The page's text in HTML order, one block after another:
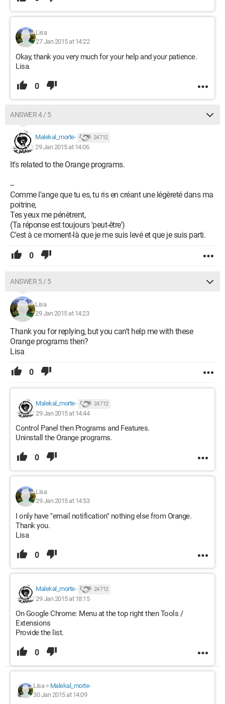
Lisa
27 Jan 2015 at 14:22
Okay, thank you very much for your help and your patience.
Lisa.
0
ANSWER 4 / 5
Malekal_morte- 24 712
29 Jan 2015 at 14:06
It's related to the Orange programs.
--
Comme l'ange que tu es, tu ris en créant une légèreté dans ma
poitrine,
Tes yeux me pénètrent,
(Ta réponse est toujours 'peut-être')
C'est à ce moment-là que je me suis levé et que je suis parti.
0
ANSWER 5 / 5
Lisa
29 Jan 2015 at 14:23
Thank you for replying, but you can't help me with these
Orange programs then?
Lisa
0
Malekal_morte- 24 712
29 Jan 2015 at 14:44
Control Panel then Programs and Features.
Uninstall the Orange programs.
0
Lisa
29 Jan 2015 at 14:53
I only have "email notification" nothing else from Orange.
Thank you.
Lisa
0
Malekal_morte- 24 712
29 Jan 2015 at 18:15
On Google Chrome: Menu at the top right then Tools /
Extensions
Provide the list.
0
Lisa> Malekal_morte-
30 Jan 2015 at 14:09